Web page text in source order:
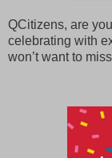
QCitizens, are
celebrating with
won’t want to